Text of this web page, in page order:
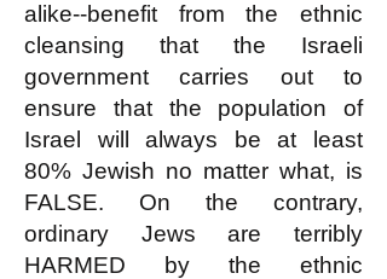
alike--benefit from the ethnic
cleansing that the Israeli
government carries out to
ensure that the population of
Israel will always be at least
80% Jewish no matter what, is
FALSE. On the contrary,
ordinary Jews are terribly
HARMED by the ethnic